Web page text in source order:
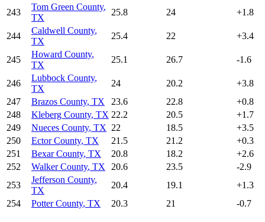
243
Tom Green County,
TX
25.8 24 +1.8
244
Caldwell County,
TX
25.4 22 +3.4
245
Howard County,
TX
25.1 26.7 -1.6
246
Lubbock County,
TX
24 20.2 +3.8
247
Brazos County, TX 23.6 22.8 +0.8
248
Kleberg County, TX 22.2 20.5 +1.7
249
Nueces County, TX 22 18.5 +3.5
250
Ector County, TX 21.5 21.2 +0.3
251
Bexar County, TX 20.8 18.2 +2.6
252
Walker County, TX 20.6 23.5
-2.9
253
Jefferson County,
TX
20.4 19.1 +1.3
254
Potter County, TX 20.3 21 -0.7